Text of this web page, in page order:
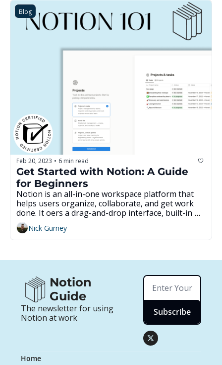
Blog
Feb 20, 2023 • 6 min read
Get Started with Notion: A Guide
for Beginners
Notion is an all-in-one workspace platform that
helps users organize, collaborate, and get work
done. It offers a drag-and-drop interface, built-in
templates, and the ability to customize workspaces
to fit individual needs. This guide provides an
overview of Notion's features and how to get
With Notion, users can easily create documents,
for streamlining workflow.
Nick Gurney
Notion
Guide
The newsletter for using
Notion at work
Subscribe
Home